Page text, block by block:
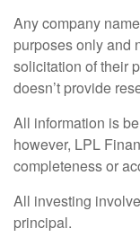
Any company
purposes only and
solicitation of their
doesn’t provide
All information is
however, LPL
completeness or
All investing
principal.